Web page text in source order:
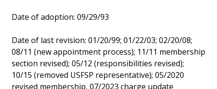
Date of adoption: 09/29/93
Date of last revision: 01/20/99; 01/22/03; 02/20/08;
08/11 (new appointment process); 11/11 membership
section revised); 05/12 (responsibilities revised);
10/15 (removed USFSP representative); 05/2020
revised membership, 07/2023 charge update